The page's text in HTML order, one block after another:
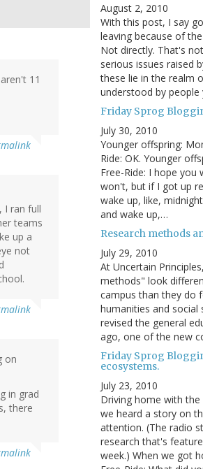
11
I ran full
teams
up a
not
on
in grad
there
August 2, 2010
With this post, I say
leaving because of
Not directly. That's
serious issues raised
these lie in the realm
understood by
Friday Sprog
July 30, 2010
Younger offspring:
Ride: OK. Younger
Free-Ride: I hope you
won't, but if I got up
wake up, like,
and wake up,…
Research methods
July 29, 2010
At Uncertain
methods" look
campus than they do
humanities and social
revised the general
ago, one of the new
Friday Sprog
ecosystems.
July 23, 2010
Driving home with the
we heard a story on
attention. (The radio
research that's
week.) When we got